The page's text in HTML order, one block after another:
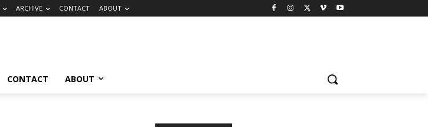
ARCHIVE CONTACT ABOUT
CONTACT ABOUT